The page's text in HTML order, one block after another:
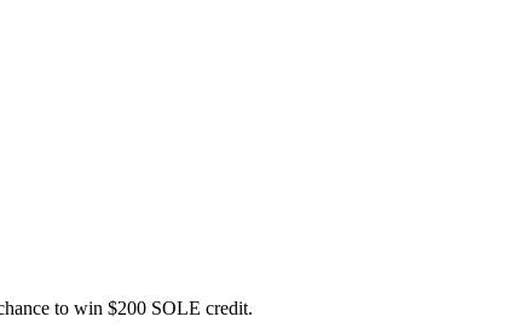
to win $200 SOLE credit.